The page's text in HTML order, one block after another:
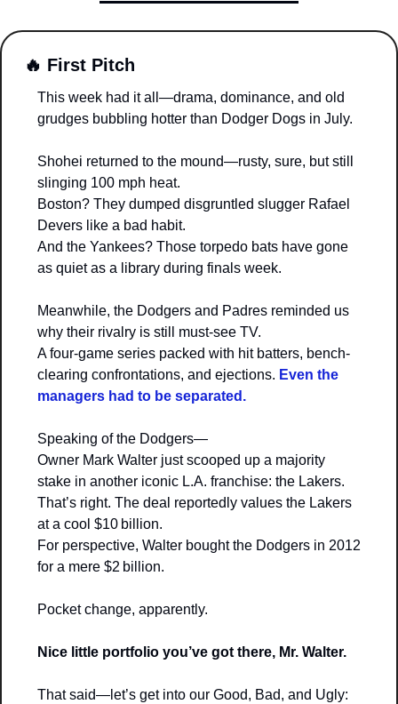
🔥 First Pitch
This week had it all—drama, dominance, and old
grudges bubbling hotter than Dodger Dogs in July.
Shohei returned to the mound—rusty, sure, but still
slinging 100 mph heat.
Boston? They dumped disgruntled slugger Rafael
Devers like a bad habit.
And the Yankees? Those torpedo bats have gone
as quiet as a library during finals week.
Meanwhile, the Dodgers and Padres reminded us
why their rivalry is still must-see TV.
A four-game series packed with hit batters, bench-
clearing confrontations, and ejections. Even the
managers had to be separated.
Speaking of the Dodgers—
Owner Mark Walter just scooped up a majority
stake in another iconic L.A. franchise: the Lakers.
That’s right. The deal reportedly values the Lakers
at a cool $10 billion.
For perspective, Walter bought the Dodgers in 2012
for a mere $2 billion.
Pocket change, apparently.
Nice little portfolio you’ve got there, Mr. Walter.
That said—let’s get into our Good, Bad, and Ugly: